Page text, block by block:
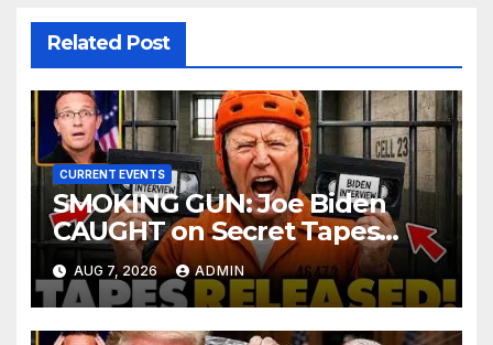
Related Post
CURRENT EVENTS
SMOKING GUN: Joe Biden
CAUGHT on Secret Tapes
ADMITTING to Felony Crimes
| DOJ Officials CHARGE…
AUG 7, 2026 ADMIN